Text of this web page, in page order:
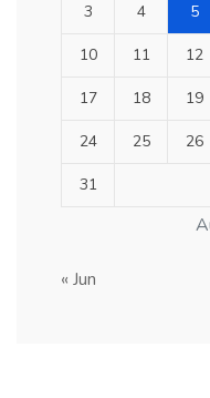
3 4 5
10 11 12
17 18 19
24 25 26
31
« Jun